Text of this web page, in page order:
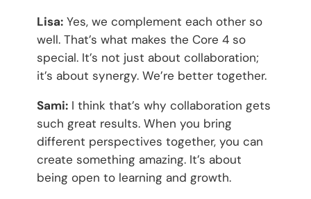
Lisa:Yes, we complement each other so
well. That’s what makes the Core 4 so
special. It’s not just about collaboration;
it’s about synergy. We’re better together.
Sami:I think that’s why collaboration gets
such great results. When you bring
different perspectives together, you can
create something amazing. It’s about
being open to learning and growth.